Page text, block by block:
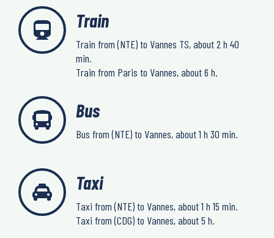
Train
Train from (NTE) to Vannes TS, about 2 h 40
min.
Train from Paris to Vannes, about 6 h.
Bus
Bus from (NTE) to Vannes, about 1 h 30 min.
Taxi
Taxi from (NTE) to Vannes, about 1 h 15 min.
Taxi from (CDG) to Vannes, about 5 h.